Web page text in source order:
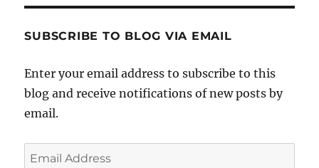
SUBSCRIBE TO BLOG VIA EMAIL
Enter your email address to subscribe to this
blog and receive notifications of new posts by
email.
E